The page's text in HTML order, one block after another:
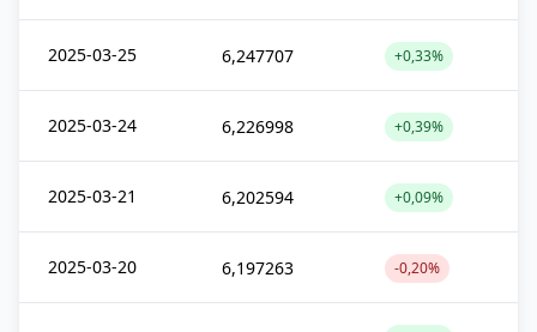
2025-03-25 6,247707 +0,33%
2025-03-24 6,226998 +0,39%
2025-03-21 6,202594 +0,09%
2025-03-20 6,197263 -0,20%